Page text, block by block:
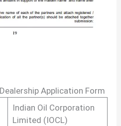
Application Form
Indian Oil Corporation
Limited (IOCL)